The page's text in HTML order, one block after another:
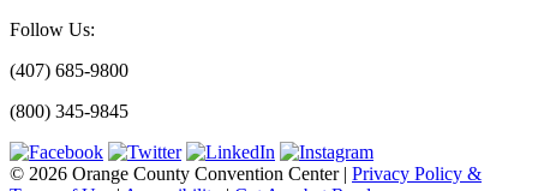
Follow Us:
(407) 685-9800
(800) 345-9845
© 2026 Orange County Convention Center | Privacy Policy &